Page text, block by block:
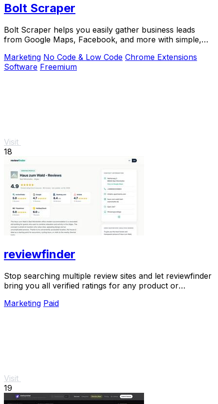
Bolt Scraper
Bolt Scraper helps you easily gather business leads
from Google Maps, Facebook, and more with simple,
Marketing No Code & Low Code Chrome Extensions
Software Freemium
Visit
18
reviewfinder
Stop searching multiple review sites and let reviewfinder
bring you all verified ratings for any product or
Marketing Paid
Visit
19